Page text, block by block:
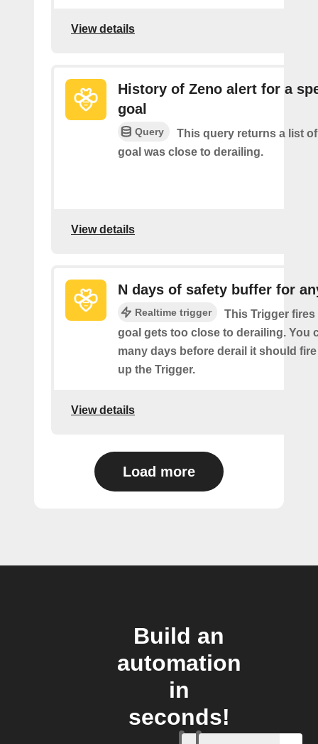
View details
History of Zeno alert for a
goal
Query
This query returns a list
goal was close to derailing.
View details
N days of safety buffer for
Realtime trigger
This Trigger fires
goal gets too close to derailing. You
many days before derail it should
up the Trigger.
View details
Load more
Build an
automation
in
seconds!